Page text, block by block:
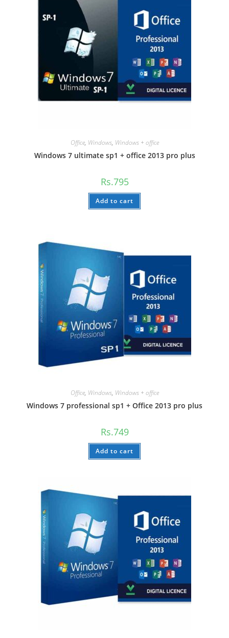
Office, Windows, Windows + office
Windows 7 ultimate sp1 + office 2013 pro plus
Rs.795
Add to cart
Office, Windows, Windows + office
Windows 7 professional sp1 + Office 2013 pro plus
Rs.749
Add to cart